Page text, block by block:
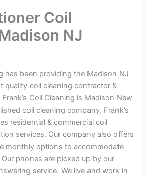
Coil
NJ
has been providing the Madison NJ
quality coil cleaning contractor &
Coil Cleaning is Madison New
coil cleaning company. Frank’s
residential & commercial coil
services. Our company also offers
monthly options to accommodate
phones are picked up by our
service. We live and work in